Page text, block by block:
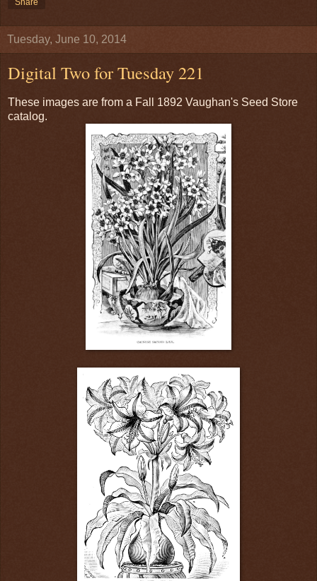
Share
Tuesday, June 10, 2014
Digital Two for Tuesday 221
These images are from a Fall 1892 Vaughan's Seed Store
catalog.